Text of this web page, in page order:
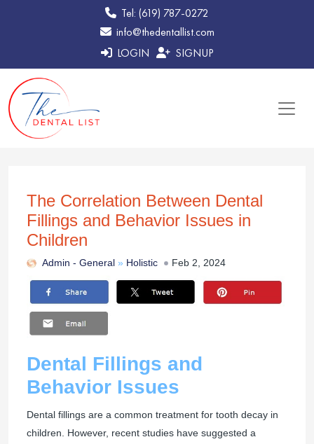
Tel: (619) 787-0272
info@thedentallist.com
LOGIN
SIGNUP
The Correlation Between Dental
Fillings and Behavior Issues in
Children
Admin - General » Holistic Feb 2, 2024
Dental Fillings and
Behavior Issues
Dental fillings are a common treatment for tooth decay in
children. However, recent studies have suggested a